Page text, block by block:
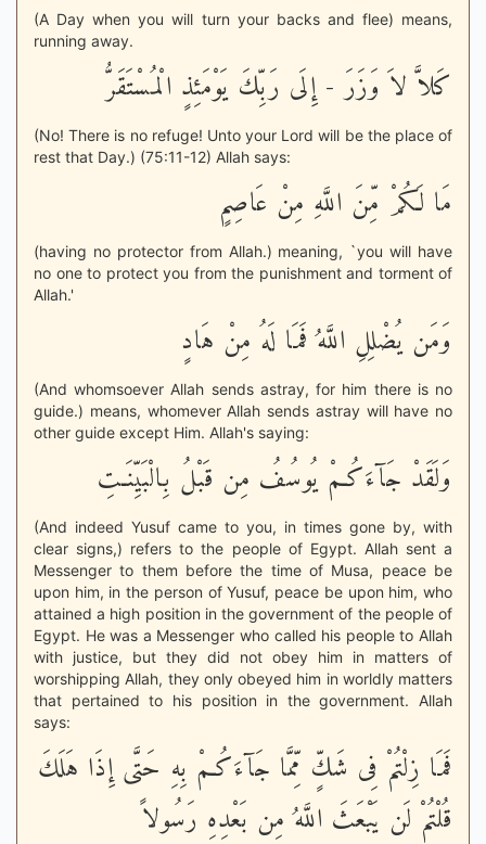
(A Day when you will turn your backs and flee) means,
running away.
كَلاَّ لاَ وَزَرَ - إِلَى رَبِّكَ يَوْمَئِذٍ الْمُسْتَقَرُّ
(No! There is no refuge! Unto your Lord will be the place of
rest that Day.) (75:11-12) Allah says:
مَا لَكُمْ مِّنَ اللَّهِ مِنْ عَاصِمٍ
(having no protector from Allah.) meaning, `you will have
no one to protect you from the punishment and torment of
Allah.'
وَمَن يُضْلِلِ اللَّهُ فَمَا لَهُ مِنْ هَادٍ
(And whomsoever Allah sends astray, for him there is no
guide.) means, whomever Allah sends astray will have no
other guide except Him. Allah's saying:
وَلَقَدْ جَآءَكُـمْ يُوسُفُ مِن قَبْلُ بِالْبَيِّنَـتِ
(And indeed Yusuf came to you, in times gone by, with
clear signs,) refers to the people of Egypt. Allah sent a
Messenger to them before the time of Musa, peace be
upon him, in the person of Yusuf, peace be upon him, who
attained a high position in the government of the people of
Egypt. He was a Messenger who called his people to Allah
with justice, but they did not obey him in matters of
worshipping Allah, they only obeyed him in worldly matters
that pertained to his position in the government. Allah
says:
فَمَا زِلْتُمْ فِى شَكٍّ مِّمَّا جَآءَكُـمْ بِهِ حَتَّى إِذَا هَلَكَ
قُلْتُمْ لَن يَبْعَثَ اللَّهُ مِن بَعْدِهِ رَسُولاً